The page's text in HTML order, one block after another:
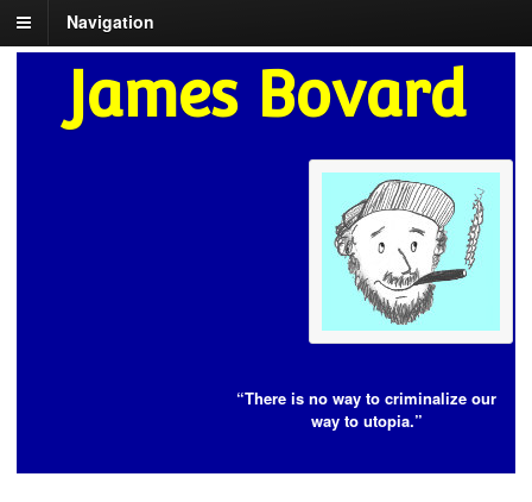
Navigation
James Bovard
“There is no way to criminalize our
way to utopia.”